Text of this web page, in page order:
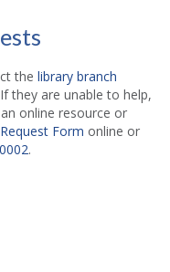
the library branch
they are unable to help,
online resource or
Form online or
.